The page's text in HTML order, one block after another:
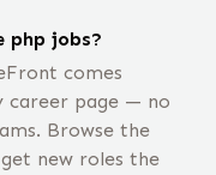
php jobs?
comes
career page — no
Browse the
new roles the